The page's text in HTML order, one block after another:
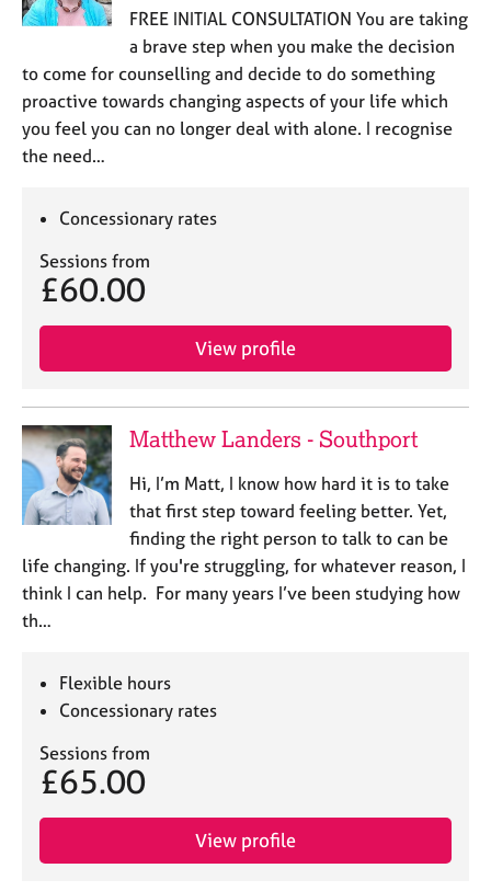
FREE INITIAL CONSULTATION You are taking
a brave step when you make the decision
to come for counselling and decide to do something
proactive towards changing aspects of your life which
you feel you can no longer deal with alone. I recognise
the need…
Concessionary rates
Sessions from
£60.00
View profile
Matthew Landers - Southport
Hi, I’m Matt, I know how hard it is to take
that first step toward feeling better. Yet,
finding the right person to talk to can be
life changing. If you're struggling, for whatever reason, I
think I can help. For many years I’ve been studying how
th…
Flexible hours
Concessionary rates
Sessions from
£65.00
View profile